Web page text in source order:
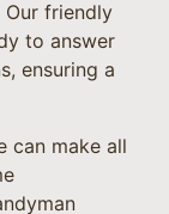
friendly
to answer
ensuring a
can make all